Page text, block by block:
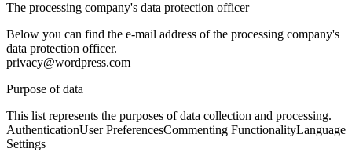
The processing company's data protection officer
Below you can find the e-mail address of the processing company's
data protection officer.
privacy@wordpress.com
Purpose of data
This list represents the purposes of data collection and processing.
AuthenticationUser PreferencesCommenting FunctionalityLanguage
Settings